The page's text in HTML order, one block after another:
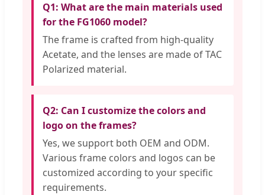
Q1: What are the main materials used
for the FG1060 model?
The frame is crafted from high-quality
Acetate, and the lenses are made of TAC
Polarized material.
Q2: Can I customize the colors and
logo on the frames?
Yes, we support both OEM and ODM.
Various frame colors and logos can be
customized according to your specific
requirements.